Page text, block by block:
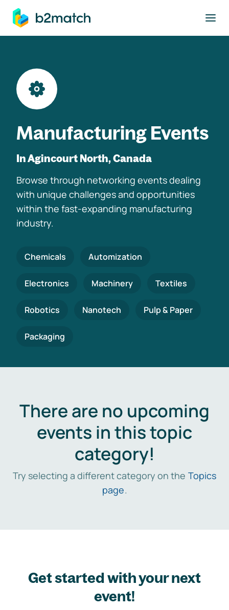
main content
Manufacturing Events
In Agincourt North, Canada
Browse through networking events dealing
with unique challenges and opportunities
within the fast-expanding manufacturing
industry.
Chemicals Automization
Electronics Machinery Textiles
Robotics Nanotech Pulp & Paper
Packaging
There are no upcoming
events in this topic
category!
Try selecting a different category on the Topics
page.
Get started with your next
event!